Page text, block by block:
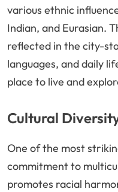
various ethnic
Indian, and Eurasian.
reflected in the city-
languages, and daily
place to live and
Cultural
One of the most
commitment to
promotes racial